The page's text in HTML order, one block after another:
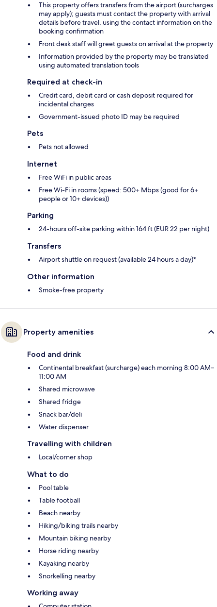
This property offers transfers from the airport (surcharges
may apply); guests must contact the property with arrival
details before travel, using the contact information on the
booking confirmation
Front desk staff will greet guests on arrival at the property
Information provided by the property may be translated
using automated translation tools
Required at check-in
Credit card, debit card or cash deposit required for
incidental charges
Government-issued photo ID may be required
Pets
Pets not allowed
Internet
Free WiFi in public areas
Free Wi-Fi in rooms (speed: 500+ Mbps (good for 6+
people or 10+ devices))
Parking
24-hours off-site parking within 164 ft (EUR 22 per night)
Transfers
Airport shuttle on request (available 24 hours a day)*
Other information
Smoke-free property
Property amenities
Food and drink
Continental breakfast (surcharge) each morning 8:00 AM–
11:00 AM
Shared microwave
Shared fridge
Snack bar/deli
Water dispenser
Travelling with children
Local/corner shop
What to do
Pool table
Table football
Beach nearby
Hiking/biking trails nearby
Mountain biking nearby
Horse riding nearby
Kayaking nearby
Snorkelling nearby
Working away